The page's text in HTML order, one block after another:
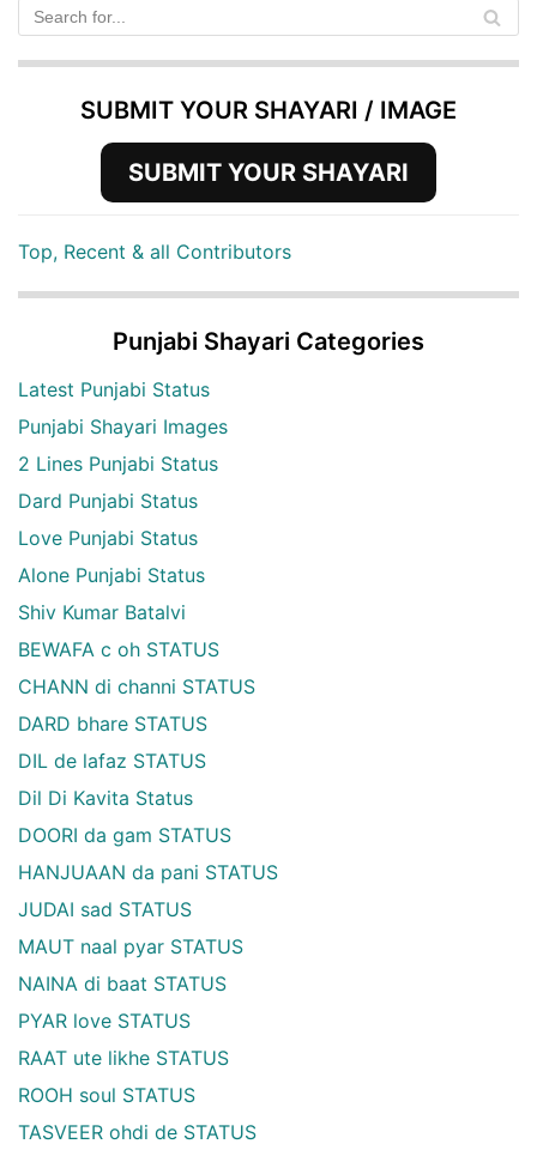
SUBMIT YOUR SHAYARI / IMAGE
SUBMIT YOUR SHAYARI
Top, Recent & all Contributors
Punjabi Shayari Categories
Latest Punjabi Status
Punjabi Shayari Images
2 Lines Punjabi Status
Dard Punjabi Status
Love Punjabi Status
Alone Punjabi Status
Shiv Kumar Batalvi
BEWAFA c oh STATUS
CHANN di channi STATUS
DARD bhare STATUS
DIL de lafaz STATUS
Dil Di Kavita Status
DOORI da gam STATUS
HANJUAAN da pani STATUS
JUDAI sad STATUS
MAUT naal pyar STATUS
NAINA di baat STATUS
PYAR love STATUS
RAAT ute likhe STATUS
ROOH soul STATUS
TASVEER ohdi de STATUS